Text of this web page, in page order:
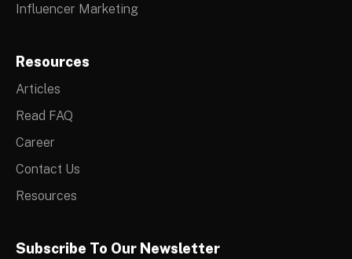
Influencer Marketing
Resources
Articles
Read FAQ
Career
Contact Us
Resources
Subscribe To Our Newsletter